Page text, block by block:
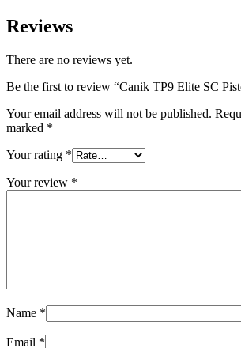
Reviews
There are no reviews yet.
Be the first to review “Canik TP9 Elite SC
Your email address will not be published.
marked *
Your rating *
Your review *
Name *
Email *